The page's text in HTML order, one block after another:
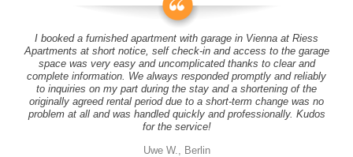
I booked a furnished apartment with garage in Vienna at Riess
Apartments at short notice, self check-in and access to the garage
space was very easy and uncomplicated thanks to clear and
complete information. We always responded promptly and reliably
to inquiries on my part during the stay and a shortening of the
originally agreed rental period due to a short-term change was no
problem at all and was handled quickly and professionally. Kudos
for the service!
Uwe W., Berlin